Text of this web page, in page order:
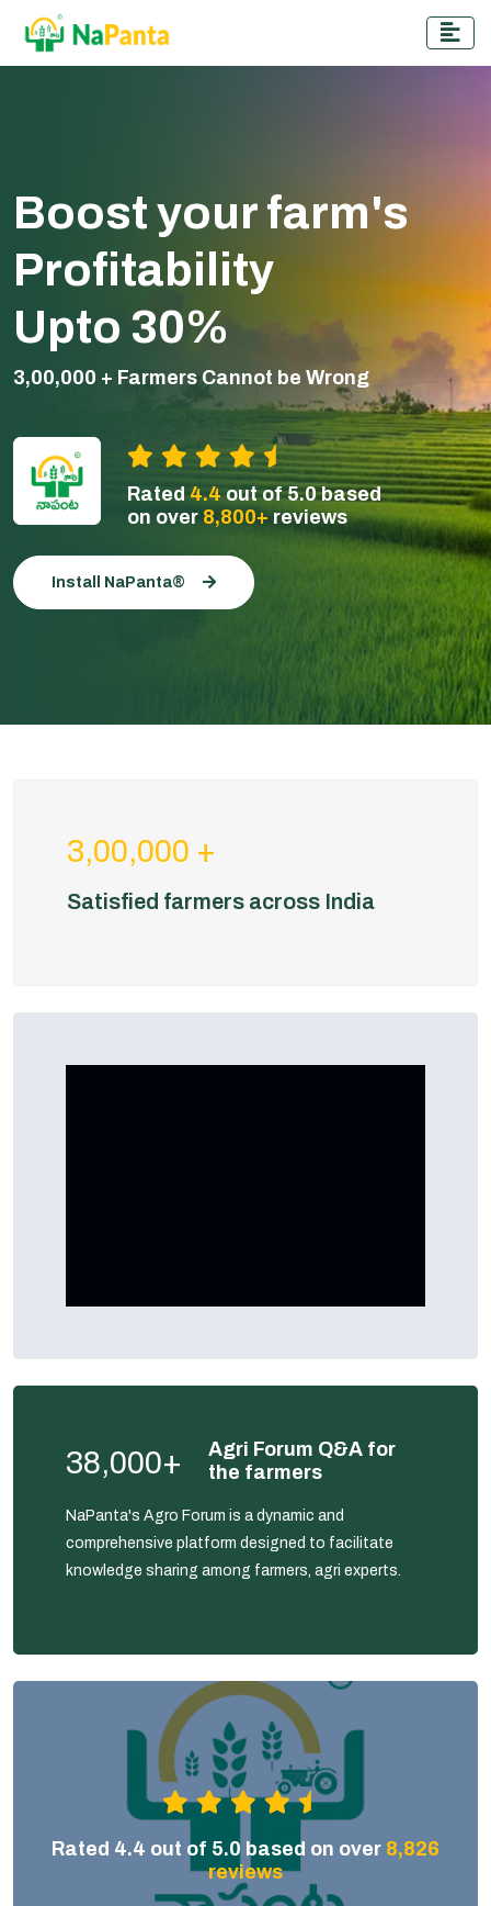
Boost your farm's
Profitability
Upto 30%
3,00,000 + Farmers Cannot be Wrong
Rated 4.4 out of 5.0 based
on over 8,800+reviews
Install NaPanta®
3,00,000 +
Satisfied farmers across India
38,000+
Agri Forum Q&A for
the farmers
NaPanta's Agro Forum is a dynamic and
comprehensive platform designed to facilitate
knowledge sharing among farmers, agri experts.
Rated 4.4 out of 5.0 based on over 8,826
reviews